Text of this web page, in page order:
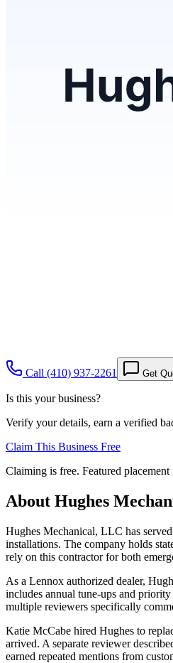
Call (410) 937-2261 Get
Is this your business?
Verify your details, earn a verified
Claim This Business Free
Claiming is free. Featured placement
About Hughes
Hughes Mechanical, LLC has
installations. The company holds
rely on this contractor for both
As a Lennox authorized dealer,
includes annual tune-ups and
multiple reviewers specifically
Katie McCabe hired Hughes to
arrived. A separate reviewer
earned repeated mentions from